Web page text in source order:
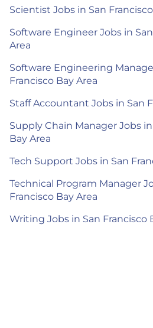
Scientist Jobs in San
Software Engineer Jobs in
Area
Software Engineering
Francisco Bay Area
Staff Accountant Jobs in San
Supply Chain Manager Jobs
Bay Area
Tech Support Jobs in San
Technical Program Manager
Francisco Bay Area
Writing Jobs in San Francisco